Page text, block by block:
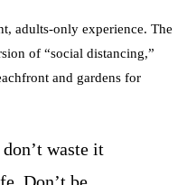
adults-only experience. The
of “social distancing,”
and gardens for
waste it